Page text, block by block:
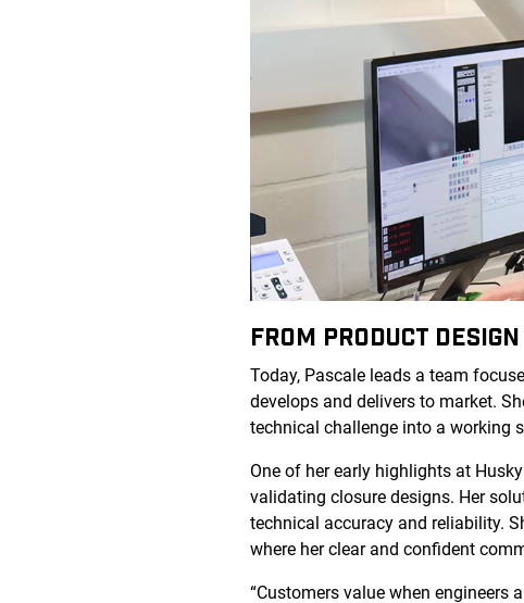
FROM PRODUCT
Today, Pascale leads a team
develops and delivers to market.
technical challenge into a working
One of her early highlights at
validating closure designs. Her
technical accuracy and reliability.
where her clear and confident
“Customers value when engineers